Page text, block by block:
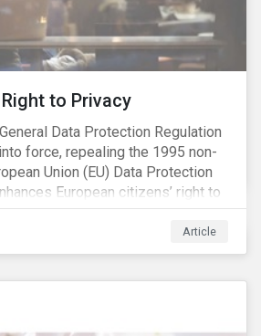
at the impact of chemical
and investors.
Right to Privacy
Data Protection Regulation
force, repealing the 1995 non-
Union (EU) Data Protection
European citizens’ right to
the “right to be forgotten,”
like “privacy by design” and by
timelines for businesses to report
Article